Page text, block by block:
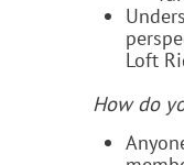
Loft
How do